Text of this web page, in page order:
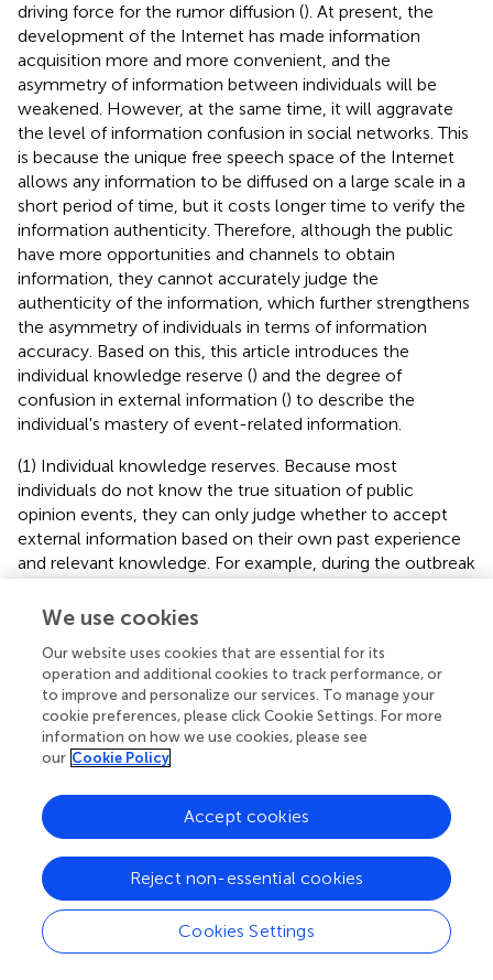
driving force for the rumor diffusion (). At present, the
development of the Internet has made information
acquisition more and more convenient, and the
asymmetry of information between individuals will be
weakened. However, at the same time, it will aggravate
the level of information confusion in social networks. This
is because the unique free speech space of the Internet
allows any information to be diffused on a large scale in a
short period of time, but it costs longer time to verify the
information authenticity. Therefore, although the public
have more opportunities and channels to obtain
information, they cannot accurately judge the
authenticity of the information, which further strengthens
the asymmetry of individuals in terms of information
accuracy. Based on this, this article introduces the
individual knowledge reserve () and the degree of
confusion in external information () to describe the
individual's mastery of event-related information.
(1) Individual knowledge reserves. Because most
individuals do not know the true situation of public
opinion events, they can only judge whether to accept
external information based on their own past experience
and relevant knowledge. For example, during the outbreak
dual yellow oral liquid could prevent virus infection. In
virus. However, due to the lack of knowledge of
pathology and virology, the public chose to believe this
information, which once triggered a panic buying wave.
Based on this, the individual knowledge reserve
assumed to follow a Poisson distribution with a mean
number of individuals in the network have a relatively
professional knowledge reserve.
(2) The degree of confusion in external information. After
the diffusion of information, individuals gradually are aware
of information with different contents. A large amount of
redundant information will interfere with their judgment of
We use cookies
Our website uses cookies that are essential for its
operation and additional cookies to track performance, or
to improve and personalize our services. To manage your
cookie preferences, please click Cookie Settings. For more
information on how we use cookies, please see
our Cookie Policy
Cookies Settings
Reject non-essential cookies
Accept cookies